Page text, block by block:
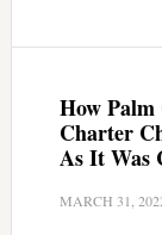
How
Charter
As It Was
MARCH 31,